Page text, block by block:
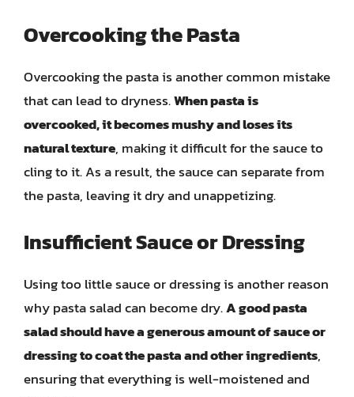
Overcooking the Pasta
Overcooking the pasta is another common mistake
that can lead to dryness.When pasta is
overcooked, it becomes mushy and loses its
natural texture, making it difficult for the sauce to
cling to it. As a result, the sauce can separate from
the pasta, leaving it dry and unappetizing.
Insufficient Sauce or Dressing
Using too little sauce or dressing is another reason
why pasta salad can become dry.A good pasta
salad should have a generous amount of sauce or
dressing to coat the pasta and other ingredients,
ensuring that everything is well-moistened and